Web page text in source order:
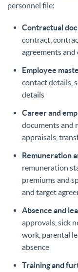
personnel file:
Contractual
contract,
agreements
Employee
contact details,
details
Career and
documents and
appraisals,
Remuneration
remuneration
premiums and
and target
Absence and
approvals, sick
work, parental
absence
Training and